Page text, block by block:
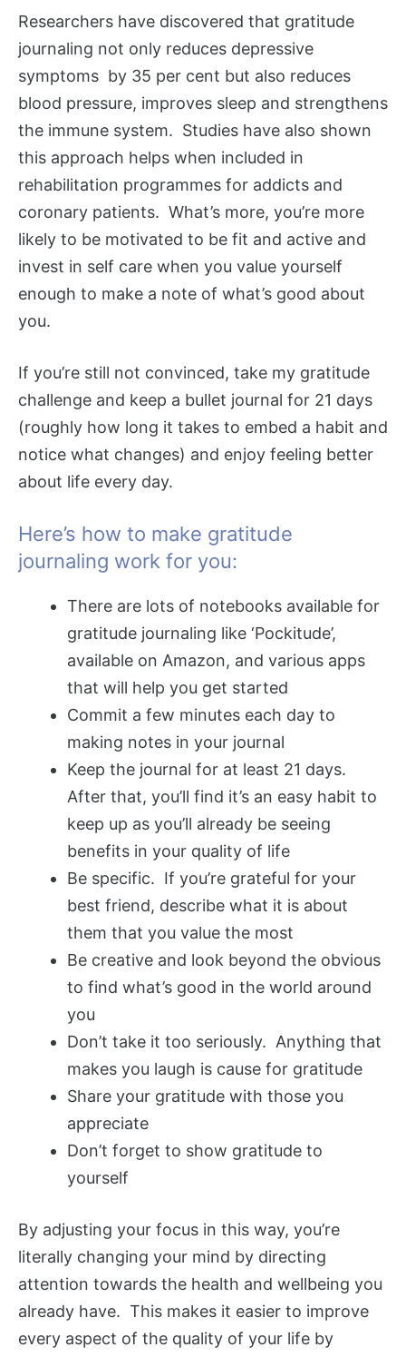
Researchers have discovered that gratitude
journaling not only reduces depressive
symptoms by 35 per cent but also reduces
blood pressure, improves sleep and strengthens
the immune system. Studies have also shown
this approach helps when included in
rehabilitation programmes for addicts and
coronary patients. What’s more, you’re more
likely to be motivated to be fit and active and
invest in self care when you value yourself
enough to make a note of what’s good about
you.
If you’re still not convinced, take my gratitude
challenge and keep a bullet journal for 21 days
(roughly how long it takes to embed a habit and
notice what changes) and enjoy feeling better
about life every day.
Here’s how to make gratitude
journaling work for you:
There are lots of notebooks available for
gratitude journaling like ‘Pockitude’,
available on Amazon, and various apps
that will help you get started
Commit a few minutes each day to
making notes in your journal
Keep the journal for at least 21 days.
After that, you’ll find it’s an easy habit to
keep up as you’ll already be seeing
benefits in your quality of life
Be specific. If you’re grateful for your
best friend, describe what it is about
them that you value the most
Be creative and look beyond the obvious
to find what’s good in the world around
you
Don’t take it too seriously. Anything that
makes you laugh is cause for gratitude
Share your gratitude with those you
appreciate
Don’t forget to show gratitude to
yourself
By adjusting your focus in this way, you’re
literally changing your mind by directing
attention towards the health and wellbeing you
already have. This makes it easier to improve
every aspect of the quality of your life by